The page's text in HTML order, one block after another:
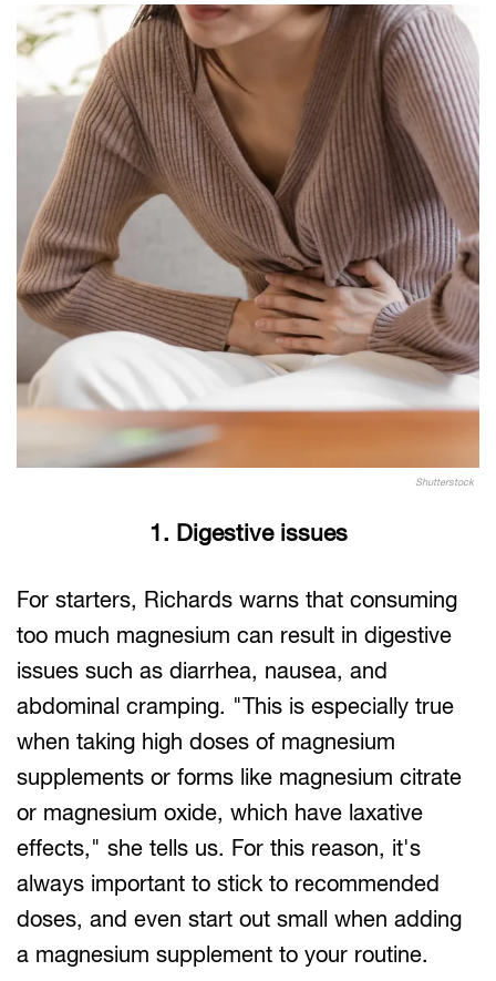
Shutterstock
1. Digestive issues
For starters, Richards warns that consuming
too much magnesium can result in digestive
issues such as diarrhea, nausea, and
abdominal cramping. "This is especially true
when taking high doses of magnesium
supplements or forms like magnesium citrate
or magnesium oxide, which have laxative
effects," she tells us. For this reason, it's
always important to stick to recommended
doses, and even start out small when adding
a magnesium supplement to your routine.